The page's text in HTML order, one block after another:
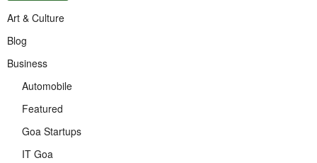
Art & Culture
Blog
Business
Automobile
Featured
Goa Startups
IT Goa